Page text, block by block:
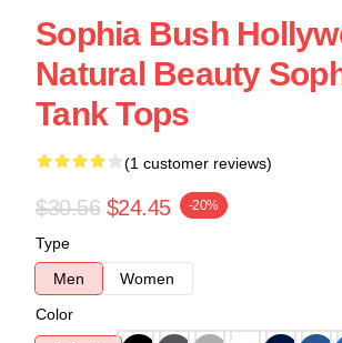
Sophia Bush
Natural Beauty
Tank Tops
(1 customer reviews)
$30.56 $24.45 -20%
Type
Men
Women
Color